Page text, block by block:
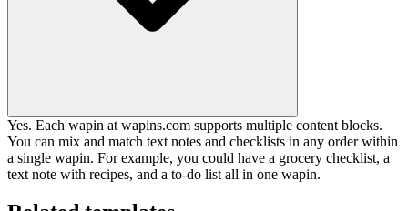
Yes. Each wapin at wapins.com supports multiple content blocks.
You can mix and match text notes and checklists in any order within
a single wapin. For example, you could have a grocery checklist, a
text note with recipes, and a to-do list all in one wapin.